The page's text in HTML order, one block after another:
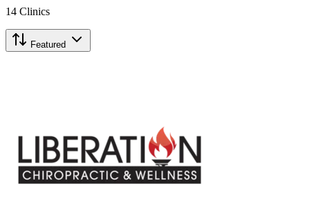
14 Clinics
Featured